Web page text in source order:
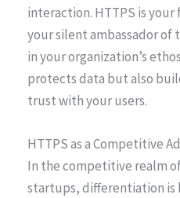
interaction. HTTPS is
your silent ambassador of
in your organization’s
protects data but also
trust with your users.
HTTPS as a Competitive
In the competitive realm
startups, differentiation is